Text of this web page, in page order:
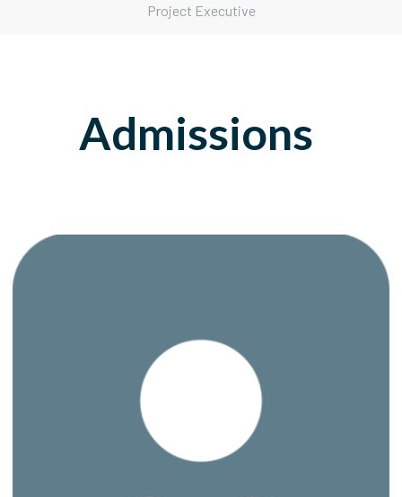
Project Executive
Admissions